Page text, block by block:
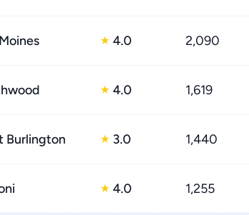
★ 4.0 2,090
★ 4.0 1,619
Burlington ★ 3.0 1,440
★ 4.0 1,255